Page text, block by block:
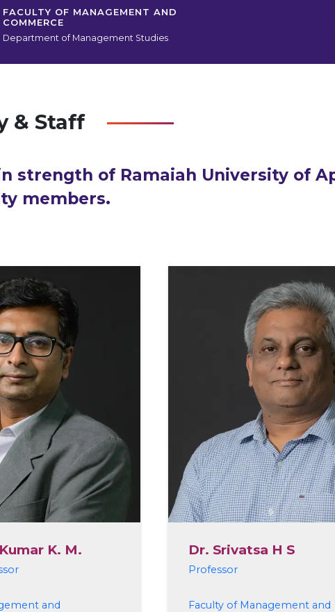
FACULTY OF MANAGEMENT AND
COMMERCE
Department of Management Studies
& Staff
strength of Ramaiah University of
members.
K. M.
and
Dr. Srivatsa H S
Professor
Faculty of Management and